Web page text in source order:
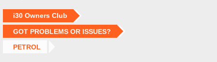
i30 Owners Club
GOT PROBLEMS OR ISSUES?
PETROL